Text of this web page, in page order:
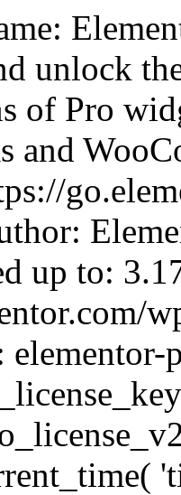
unlock
of Pro
and
up to: